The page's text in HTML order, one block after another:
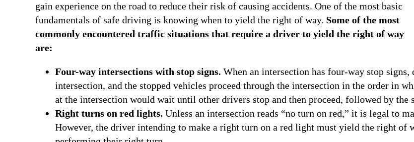
gain experience on the road to reduce their risk of causing accidents. One of the most basic
fundamentals of safe driving is knowing when to yield the right of way. Some of the most
commonly encountered traffic situations that require a driver to yield the right of way
are:
Four-way intersections with stop signs. When an intersection has four-way stop
intersection, and the stopped vehicles proceed through the intersection in the order in
at the intersection would wait until other drivers stop and then proceed, followed by the
Right turns on red lights. Unless an intersection reads “no turn on red,” it is legal to
However, the driver intending to make a right turn on a red light must yield the right of